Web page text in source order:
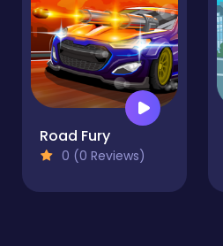
Road Fury
0 (0 Reviews)